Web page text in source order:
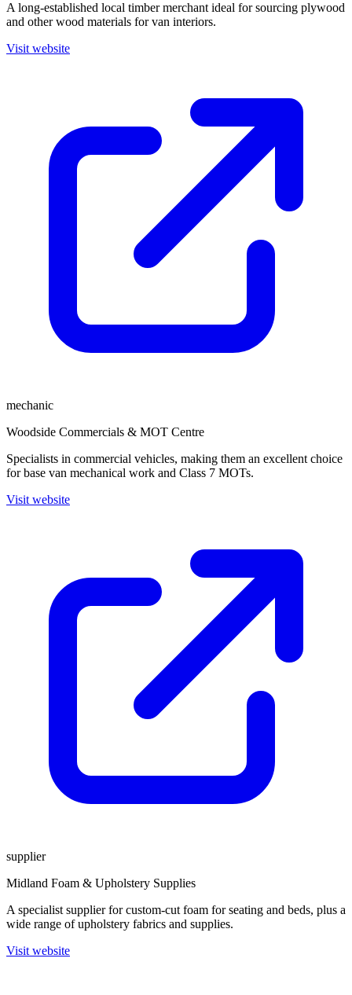
A long-established local timber merchant ideal for sourcing plywood
and other wood materials for van interiors.
Visit website
mechanic
Woodside Commercials & MOT Centre
Specialists in commercial vehicles, making them an excellent choice
for base van mechanical work and Class 7 MOTs.
Visit website
supplier
Midland Foam & Upholstery Supplies
A specialist supplier for custom-cut foam for seating and beds, plus a
wide range of upholstery fabrics and supplies.
Visit website